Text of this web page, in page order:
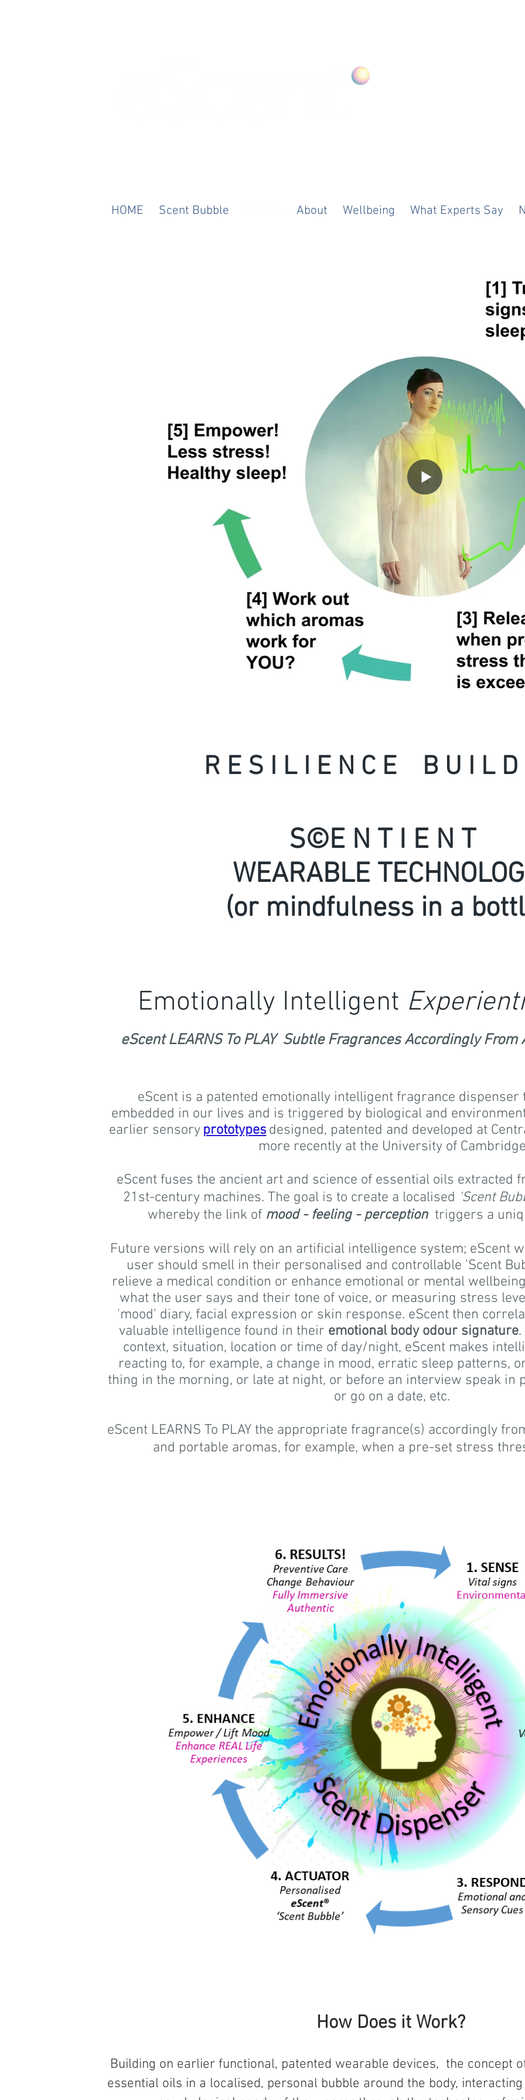
HOME Scent Bubble About Wellbeing What Experts Say
R E S I L I E N C E B U I L
S©E N T I E N T
WEARABLE
(or mindfulness in a
Emotionally Intelligent
eScent LEARNS To PLAY Subtle Fragrances Accordingly
eScent is a patented emotionally intelligent fragrance dispenser
embedded in our lives and is triggered by biological and
earlier sensory prototypesdesigned, patented and developed at
more recently at the University of
eScent fuses the ancient art and science of essential oils extracted
21st-century machines. The goal is to create a localised 'Scent
whereby the link of mood - feeling - perception triggers a
Future versions will rely on an artificial intelligence system; eScent
user should smell in their personalised and controllable 'Scent
relieve a medical condition or enhance emotional or mental
what the user says and their tone of voice, or measuring stress
'mood' diary, facial expression or skin response. eScent then
valuable intelligence found in their emotional body odour signature
context, situation, location or time of day/night, eScent makes
reacting to, for example, a change in mood, erratic sleep patterns,
thing in the morning, or late at night, or before an interview speak in
or go on a date, etc.
eScent LEARNS To PLAY the appropriate fragrance(s) accordingly
and portable aromas, for example, when a pre-set stress
How Does it Work?
Building on earlier functional, patented wearable devices, the concept
essential oils in a localised, personal bubble around the body,